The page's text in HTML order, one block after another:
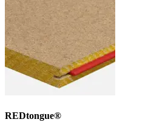
REDtongue®